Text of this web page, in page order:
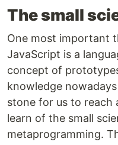
The small
One most important
JavaScript is a
concept of
knowledge
stone for us to reach
learn of the small
metaprogramming.